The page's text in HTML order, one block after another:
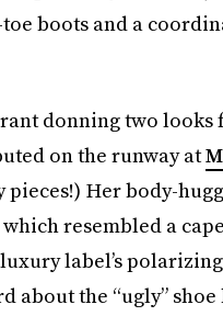
boots and a
donning two looks
on the runway at
Her body-
resembled a
label’s
about the “ugly”